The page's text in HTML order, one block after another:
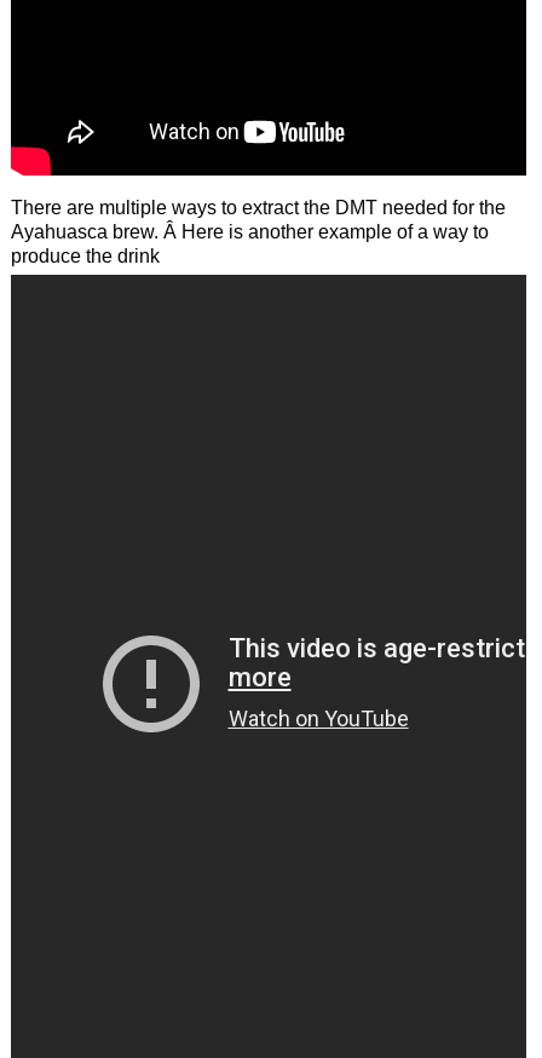
There are multiple ways to extract the DMT needed for the
Ayahuasca brew. Â Here is another example of a way to
produce the drink